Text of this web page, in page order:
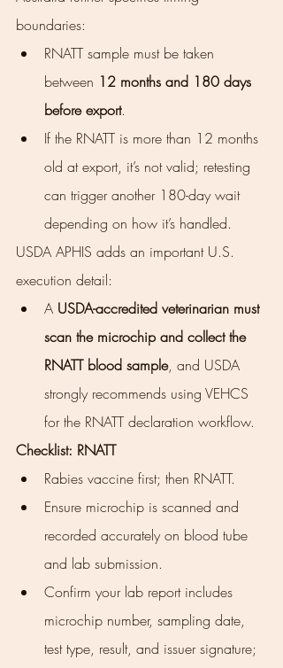
boundaries:
RNATT sample must be taken
between 12 months and 180 days
before export.
If the RNATT is more than 12 months
old at export, it’s not valid; retesting
can trigger another 180-day wait
depending on how it’s handled.
USDA APHIS adds an important U.S.
execution detail:
A USDA-accredited veterinarian must
scan the microchip and collect the
RNATT blood sample, and USDA
strongly recommends using VEHCS
for the RNATT declaration workflow.
Checklist: RNATT
Rabies vaccine first; then RNATT.
Ensure microchip is scanned and
recorded accurately on blood tube
and lab submission.
Confirm your lab report includes
microchip number, sampling date,
test type, result, and issuer signature;